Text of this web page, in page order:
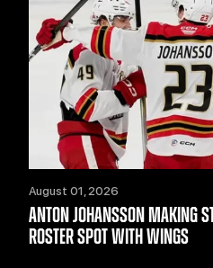
August 01, 2026
ANTON JOHANSSON MAKING
ROSTER SPOT WITH WINGS